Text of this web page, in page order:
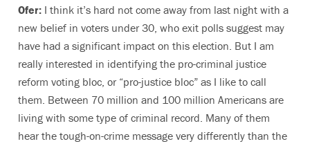
Ofer: I think it’s hard not come away from last night with a
new belief in voters under 30, who exit polls suggest may
have had a significant impact on this election. But I am
really interested in identifying the pro-criminal justice
reform voting bloc, or “pro-justice bloc” as I like to call
them. Between 70 million and 100 million Americans are
living with some type of criminal record. Many of them
hear the tough-on-crime message very differently than the